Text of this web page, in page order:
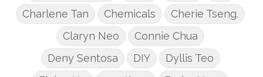
Charlene Tan
Chemicals
Cherie Tseng.
Claryn Neo
Connie Chua
Deny Sentosa
DIY
Dyllis Teo